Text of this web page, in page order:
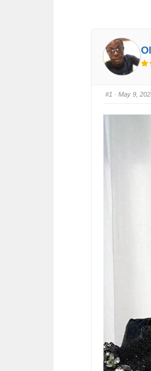
#1 · May 9,